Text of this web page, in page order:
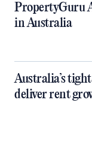
PropertyGuru
in Australia
Australia’s
deliver rent